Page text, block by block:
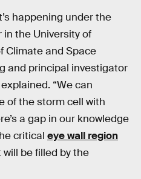
happening under the
in the University of
Climate and Space
and principal investigator
“We can
of the storm cell with
a gap in our knowledge
critical eye wall region
be filled by the